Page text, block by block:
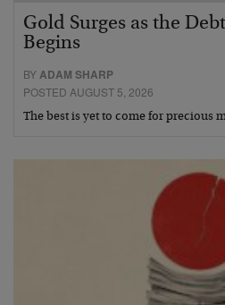
Gold Surges as the
Begins
BYADAM SHARP
POSTED AUGUST 5, 2026
The best is yet to come for precious